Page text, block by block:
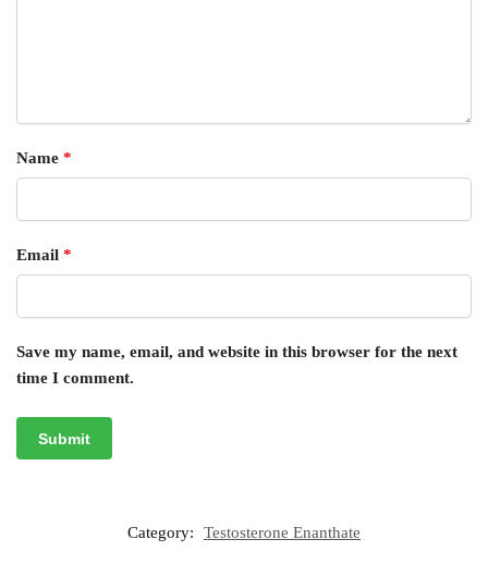
Name *
Email *
Save my name, email, and website in this browser for the next
time I comment.
Category: Testosterone Enanthate